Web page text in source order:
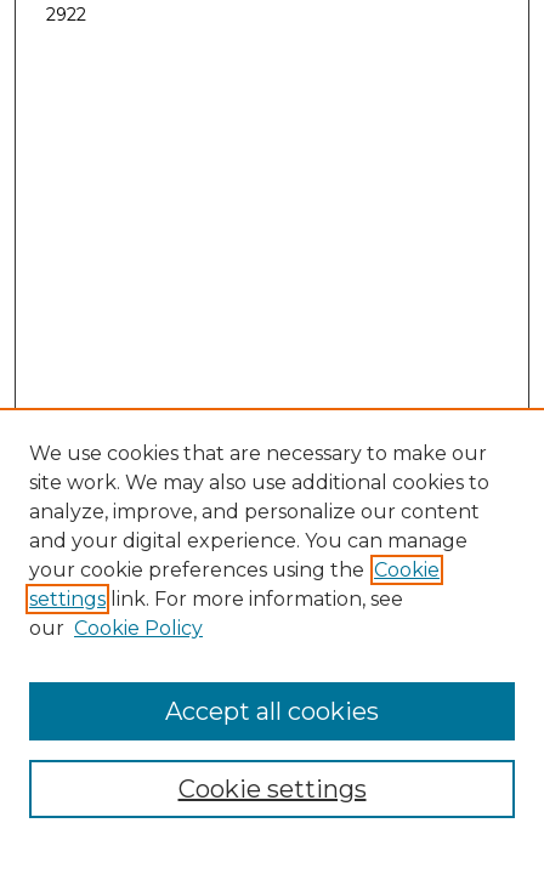
2922
Search
Enter search terms:
Select context to search:
Advanced Search
We use cookies that are necessary to make our
site work. We may also use additional cookies to
analyze, improve, and personalize our content
and your digital experience. You can manage
your cookie preferences using the Cookie
settings link. For more information, see
our Cookie Policy
Cookie settings
Accept all cookies